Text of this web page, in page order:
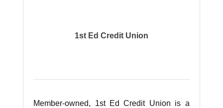
1st Ed Credit Union
Member-owned, 1st Ed Credit Union is a